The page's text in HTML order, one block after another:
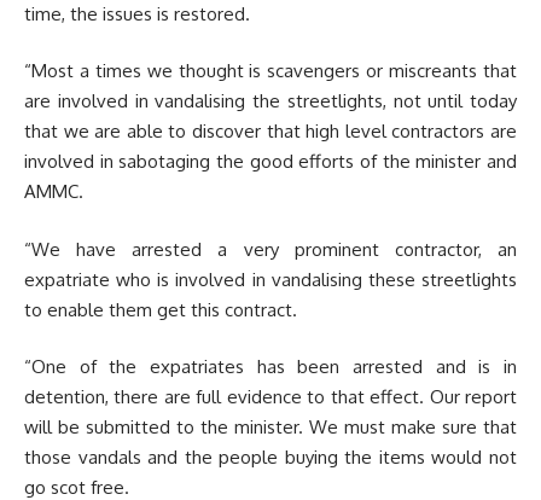
time, the issues is restored.
“Most a times we thought is scavengers or miscreants that
are involved in vandalising the streetlights, not until today
that we are able to discover that high level contractors are
involved in sabotaging the good efforts of the minister and
AMMC.
“We have arrested a very prominent contractor, an
expatriate who is involved in vandalising these streetlights
to enable them get this contract.
“One of the expatriates has been arrested and is in
detention, there are full evidence to that effect. Our report
will be submitted to the minister. We must make sure that
those vandals and the people buying the items would not
go scot free.